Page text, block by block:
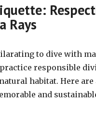
Rays
to dive with
responsible
habitat. Here are
and